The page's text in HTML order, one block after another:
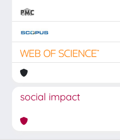
social impact